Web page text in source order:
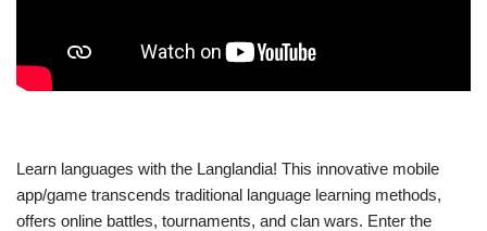
Learn languages with the Langlandia! This innovative mobile
app/game transcends traditional language learning methods,
offers online battles, tournaments, and clan wars. Enter the